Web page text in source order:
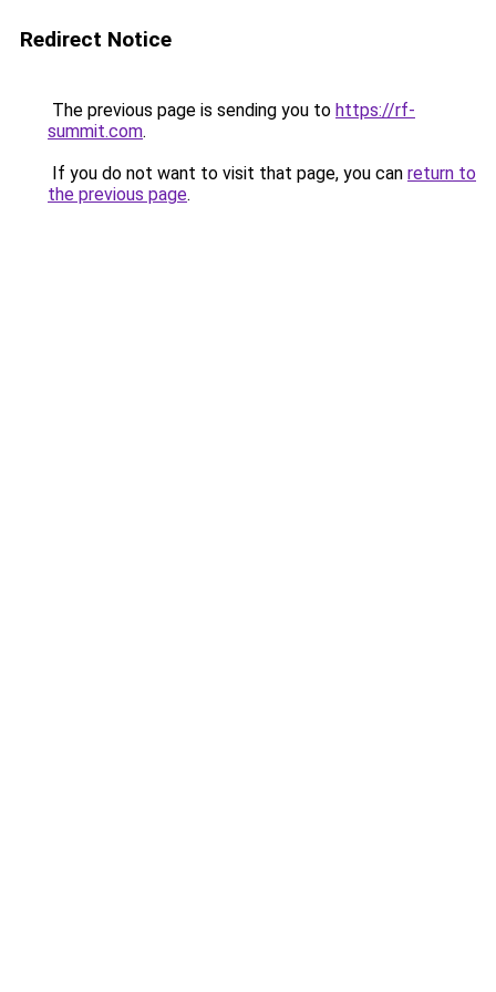
Redirect Notice
The previous page is sending you to https://rf-
summit.com.
If you do not want to visit that page, you can return to
the previous page.